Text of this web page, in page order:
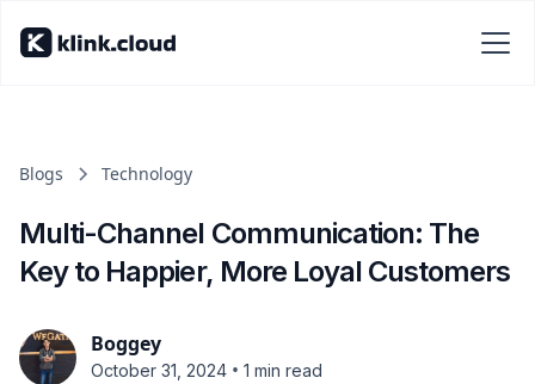
Blogs Technology
Multi-Channel Communication: The
Key to Happier, More Loyal Customers
Boggey
October 31, 2024 • 1 min read